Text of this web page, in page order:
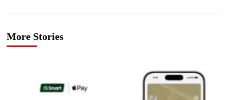
More Stories